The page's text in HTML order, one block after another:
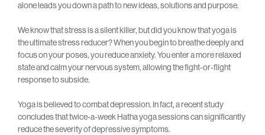
alone leads you down a path to new ideas, solutions and purpose.
We know that stress is a silent killer, but did you know that yoga is
the ultimate stress reducer? When you begin to breathe deeply and
focus on your poses, you reduce anxiety. You enter a more relaxed
state and calm your nervous system, allowing the fight-or-flight
response to subside.
Yoga is believed to combat depression. In fact, a recent study
concludes that twice-a-week Hatha yoga sessions can significantly
reduce the severity of depressive symptoms.